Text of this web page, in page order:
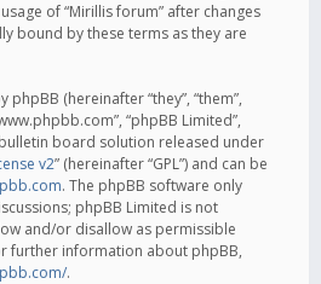
of “Mirillis forum” after changes
bound by these terms as they are
(hereinafter “they”, “them”,
“phpBB Limited”,
bulletin board solution released under
v2” (hereinafter “GPL”) and can be
. The phpBB software only
phpBB Limited is not
and/or disallow as permissible
further information about phpBB,
.